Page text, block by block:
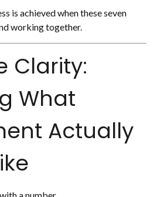
is achieved when these seven
working together.
Clarity:
What
Actually